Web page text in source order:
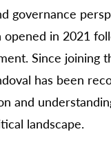
governance
in 2021
Since joining
has been
and
landscape.